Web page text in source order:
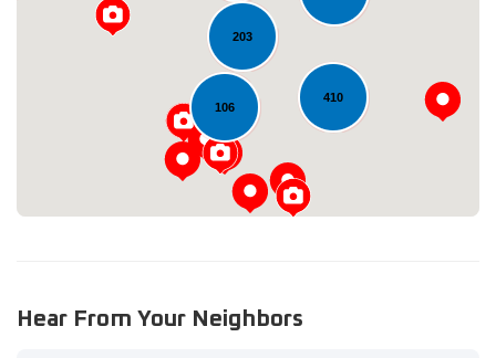
106
410
203
Loading...
Hear From Your Neighbors